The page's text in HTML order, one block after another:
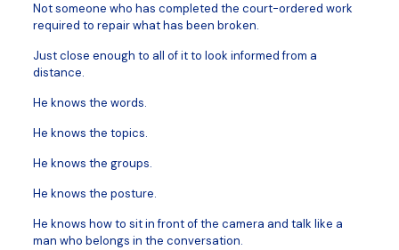
Not someone who has completed the court-ordered work
required to repair what has been broken.
Just close enough to all of it to look informed from a
distance.
He knows the words.
He knows the topics.
He knows the groups.
He knows the posture.
He knows how to sit in front of the camera and talk like a
man who belongs in the conversation.